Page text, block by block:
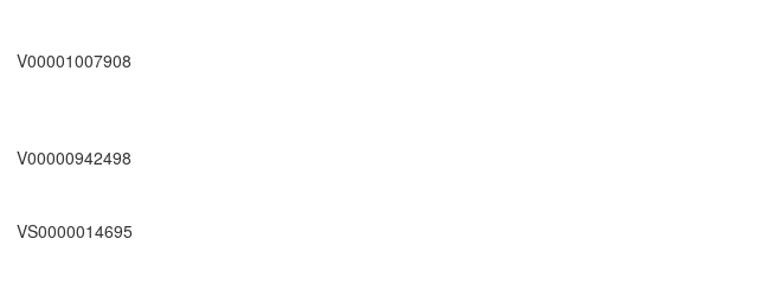
V00001007908
V00000942498
VS0000014695